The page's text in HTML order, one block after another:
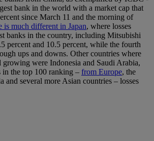
bank in the world with a market cap that
since March 11 and the morning of
is much different in Japan, where losses
banks in the country, including Mitsubishi
percent and 10.5 percent, while the fourth
ups and downs. Other countries where
growing were Indonesia and Saudi Arabia,
the top 100 ranking – from Europe, the
and several more Asian countries – losses